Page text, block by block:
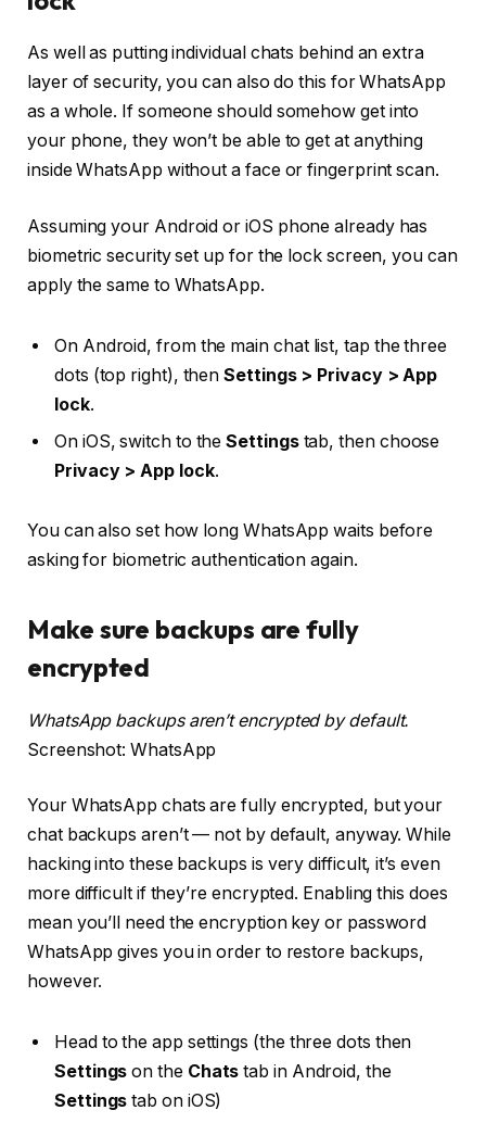
As well as putting individual chats behind an extra
layer of security, you can also do this for WhatsApp
as a whole. If someone should somehow get into
your phone, they won’t be able to get at anything
inside WhatsApp without a face or fingerprint scan.
Assuming your Android or iOS phone already has
biometric security set up for the lock screen, you can
apply the same to WhatsApp.
On Android, from the main chat list, tap the three
dots (top right), thenSettings > Privacy > App
lock.
On iOS, switch to theSettingstab, then choose
Privacy > App lock.
You can also set how long WhatsApp waits before
asking for biometric authentication again.
Make sure backups are fully
encrypted
WhatsApp backups aren’t encrypted by default.
Screenshot: WhatsApp
Your WhatsApp chats are fully encrypted, but your
chat backups aren’t — not by default, anyway. While
hacking into these backups is very difficult, it’s even
more difficult if they’re encrypted. Enabling this does
mean you’ll need the encryption key or password
WhatsApp gives you in order to restore backups,
however.
Head to the app settings (the three dots then
Settings on the Chats tab in Android, the
Settings tab on iOS)